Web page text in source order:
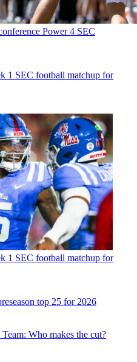
Power 4 SEC
1 SEC football matchup for
1 SEC football matchup for
top 25 for 2026
Who makes the cut?